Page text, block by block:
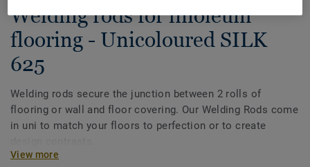
Welding rods for linoleum
flooring - Unicoloured SILK
625
Welding rods secure the junction between 2 rolls of
flooring or wall and floor covering. Our Welding Rods come
in uni to match your floors to perfection or to create
View more